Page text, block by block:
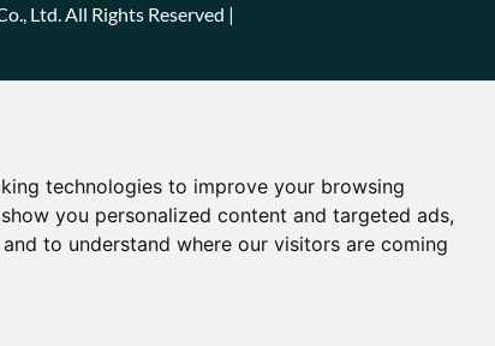
technologies to improve your browsing
you personalized content and targeted ads,
to understand where our visitors are coming
Ltd. All Rights Reserved |